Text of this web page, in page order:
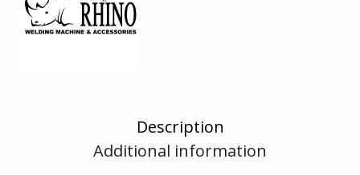
Description
Additional information